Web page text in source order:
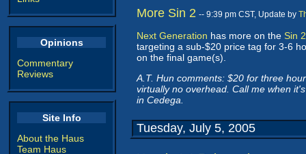
Opinions
Commentary
Reviews
Site Info
About the Haus
Team Haus
More Sin 2 -- 9:39 pm CST, Update by
Next Generation has more on the Sin
targeting a sub-$20 price tag for 3-6
on the final game(s).
A.T. Hun comments: $20 for three
virtually no overhead. Call me when
in Cedega.
Tuesday, July 5, 2005